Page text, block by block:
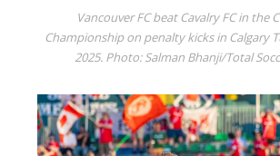
Vancouver FC beat Cavalry FC in the
Championship on penalty kicks in Calgary
2025. Photo: Salman Bhanji/Total